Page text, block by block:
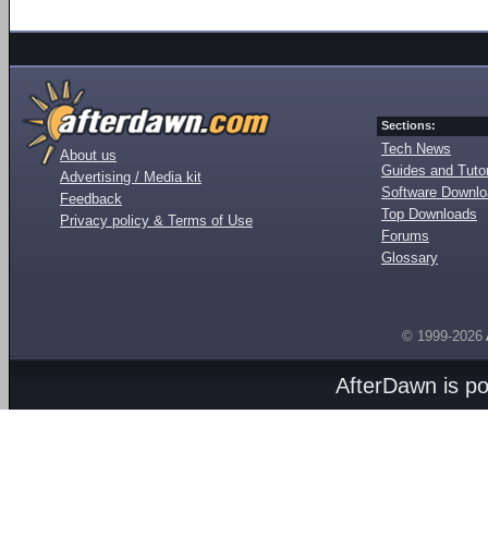
About us
Advertising / Media kit
Feedback
Privacy policy & Terms of Use
Sections:
Tech News
Guides and
Software
Top Downloads
Forums
Glossary
© 1999-2026
AfterDawn is